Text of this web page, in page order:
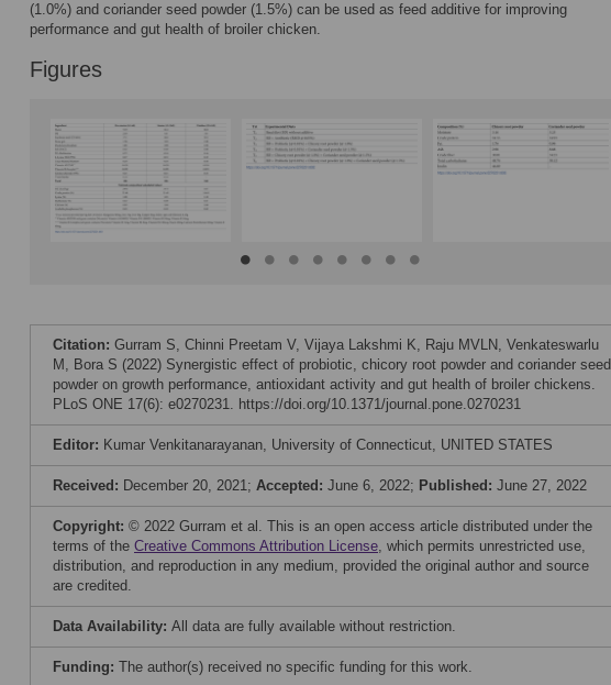
(1.0%) and coriander seed powder (1.5%) can be used as feed additive for improving
performance and gut health of broiler chicken.
Figures
Citation: Gurram S, Chinni Preetam V, Vijaya Lakshmi K, Raju MVLN, Venkateswarlu
M, Bora S (2022) Synergistic effect of probiotic, chicory root powder and coriander seed
powder on growth performance, antioxidant activity and gut health of broiler chickens.
PLoS ONE 17(6): e0270231. https://doi.org/10.1371/journal.pone.0270231
Editor: Kumar Venkitanarayanan, University of Connecticut, UNITED STATES
Received: December 20, 2021; Accepted: June 6, 2022; Published: June 27, 2022
Copyright: © 2022 Gurram et al. This is an open access article distributed under the
terms of the Creative Commons Attribution License, which permits unrestricted use,
distribution, and reproduction in any medium, provided the original author and source
are credited.
Data Availability: All data are fully available without restriction.
Funding: The author(s) received no specific funding for this work.